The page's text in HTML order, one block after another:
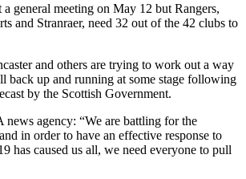
general meeting on May 12 but Rangers,
and Stranraer, need 32 out of the 42 clubs to
and others are trying to work out a way
back up and running at some stage following
by the Scottish Government.
news agency: “We are battling for the
in order to have an effective response to
has caused us all, we need everyone to pull